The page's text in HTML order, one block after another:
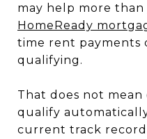
may help more
HomeReady
time rent payments
qualifying.
That does not mean
qualify
current track